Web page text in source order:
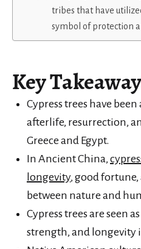
tribes that have
symbol of protection
Key
Cypress trees have
afterlife, resurrection,
Greece and Egypt.
In Ancient China,
longevity, good
between nature and
Cypress trees are seen
strength, and longevity